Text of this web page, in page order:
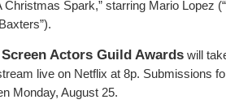
Christmas Spark,” starring Mario Lopez
Actors Guild Awards will
live on Netflix at 8p. Submissions
Monday, August 25.